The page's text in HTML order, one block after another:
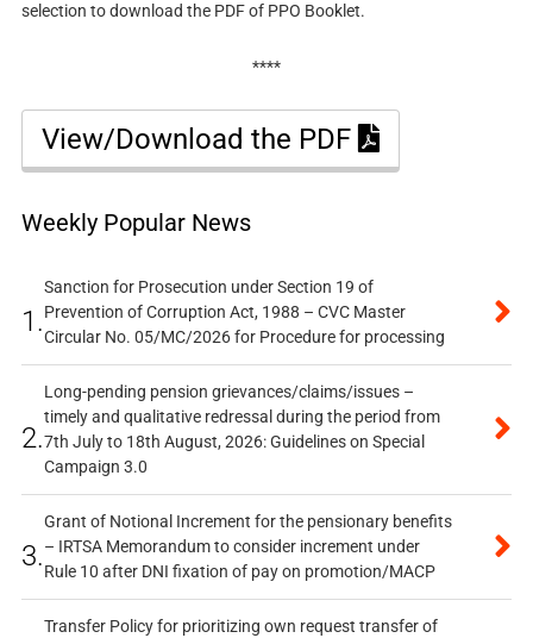
selection to download the PDF of PPO Booklet.
****
View/Download the PDF
Weekly Popular News
1.
Sanction for Prosecution under Section 19 of
Prevention of Corruption Act, 1988 – CVC Master
Circular No. 05/MC/2026 for Procedure for processing
2.
Long-pending pension grievances/claims/issues –
timely and qualitative redressal during the period from
7th July to 18th August, 2026: Guidelines on Special
Campaign 3.0
3.
Grant of Notional Increment for the pensionary benefits
– IRTSA Memorandum to consider increment under
Rule 10 after DNI fixation of pay on promotion/MACP
Transfer Policy for prioritizing own request transfer of